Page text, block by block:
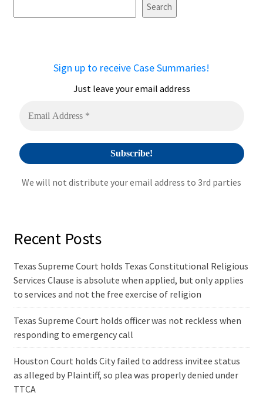
e
Search
Sign up to receive Case Summaries!
Just leave your email address
We will not distribute your email address to 3rd parties
Recent Posts
Texas Supreme Court holds Texas Constitutional Religious
Services Clause is absolute when applied, but only applies
to services and not the free exercise of religion
Texas Supreme Court holds officer was not reckless when
responding to emergency call
Houston Court holds City failed to address invitee status
as alleged by Plaintiff, so plea was properly denied under
TTCA